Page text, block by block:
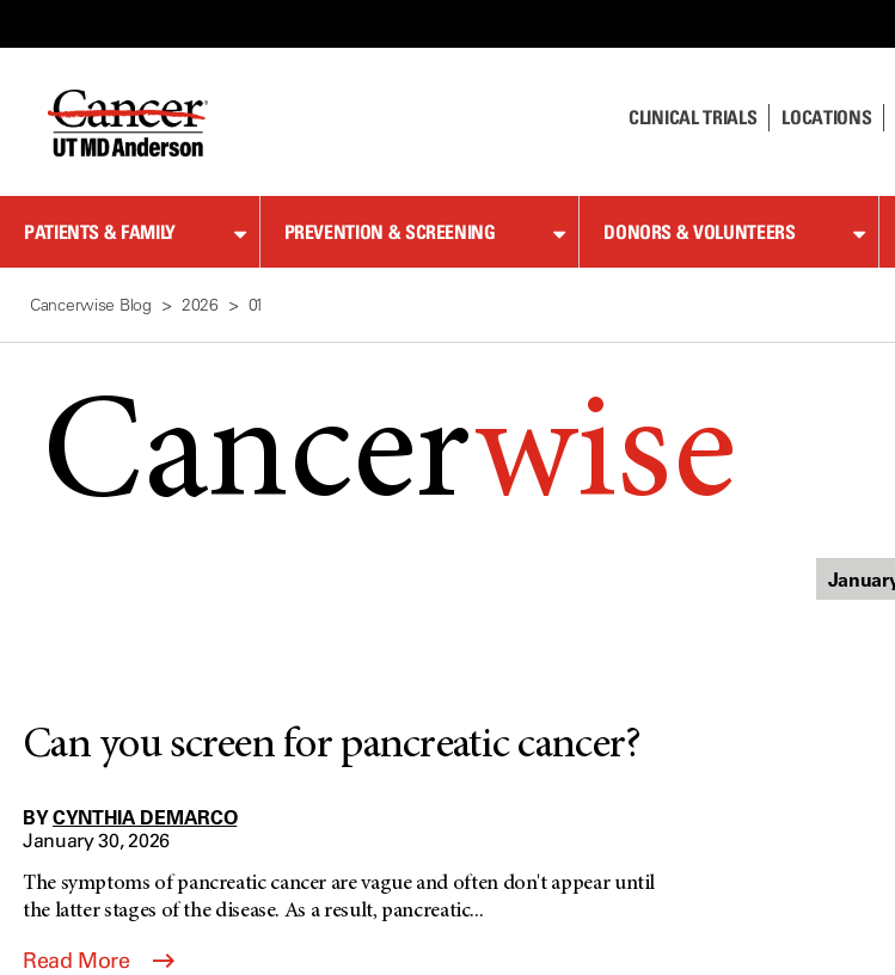
Content
CLINICAL TRIALS LOCATIONS
PATIENTS & FAMILY PREVENTION & SCREENING DONORS & VOLUNTEERS
Cancerwise Blog 2026 01
Cancerwise
Can you screen for pancreatic cancer?
BYCYNTHIA DEMARCO
January 30, 2026
The symptoms of pancreatic cancer are vague and often don't appear until
the latter stages of the disease. As a result, pancreatic...
Read More